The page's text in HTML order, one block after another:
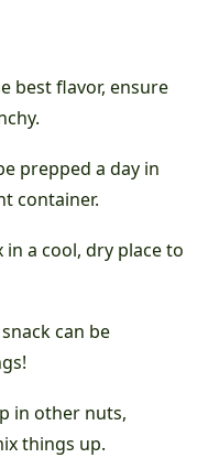
best flavor, ensure
prepped a day in
container.
in a cool, dry place to
can be
in other nuts,
things up.